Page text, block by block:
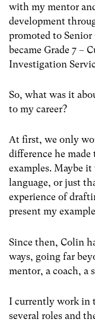
with my mentor
development
promoted to Senior
became Grade 7 –
Investigation
So, what was it
to my career?
At first, we only
difference he
examples. Maybe
language, or just
experience of
present my
Since then, Colin
ways, going far
mentor, a coach, a
I currently work in
several roles and